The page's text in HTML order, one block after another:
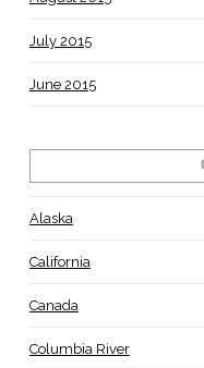
July 2015
June 2015
Alaska
California
Canada
Columbia River